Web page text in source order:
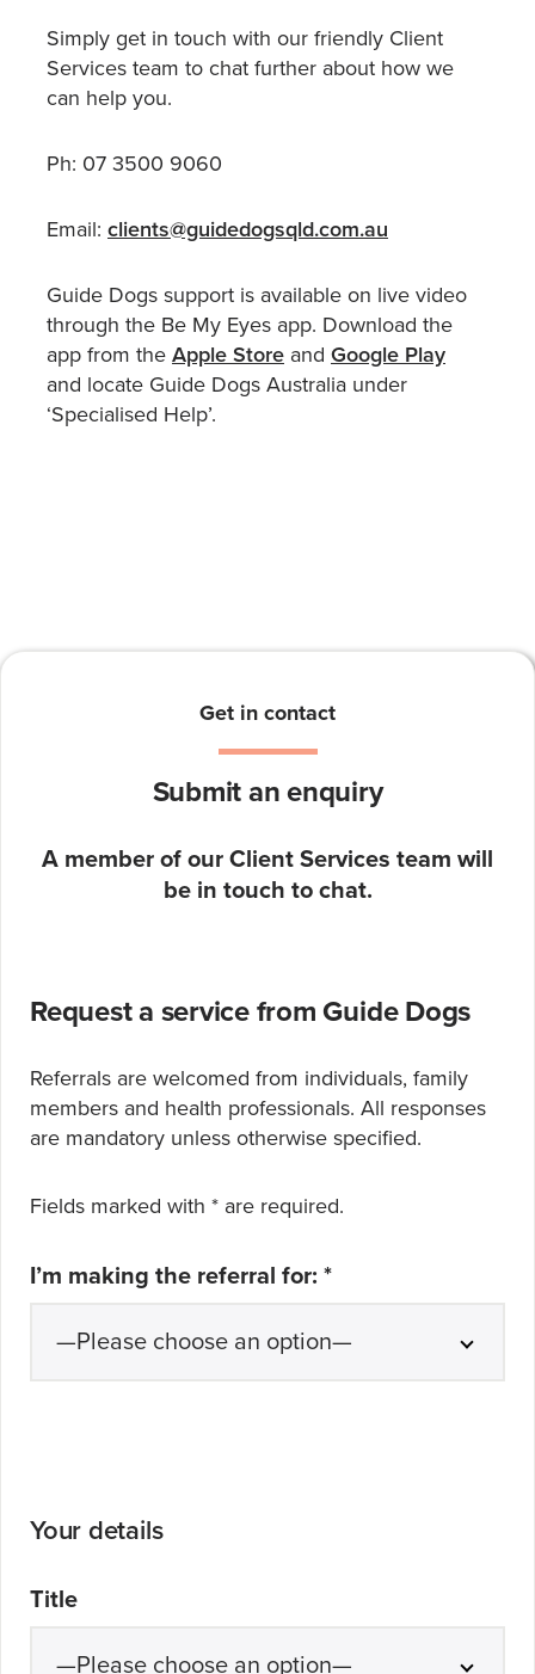
Simply get in touch with our friendly Client
Services team to chat further about how we
can help you.
Ph: 07 3500 9060
Email: clients@guidedogsqld.com.au
Guide Dogs support is available on live video
through the Be My Eyes app. Download the
app from the Apple Store and Google Play
and locate Guide Dogs Australia under
‘Specialised Help’.
Get in contact
Submit an enquiry
A member of our Client Services team will
be in touch to chat.
Request a service from Guide Dogs
Referrals are welcomed from individuals, family
members and health professionals. All responses
are mandatory unless otherwise specified.
Fields marked with * are required.
I’m making the referral for: *
Your details
Title